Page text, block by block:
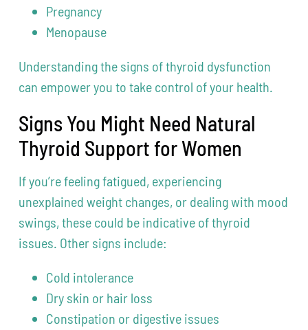
Pregnancy
Menopause
Understanding the signs of thyroid dysfunction
can empower you to take control of your health.
Signs You Might Need Natural
Thyroid Support for Women
If you’re feeling fatigued, experiencing
unexplained weight changes, or dealing with mood
swings, these could be indicative of thyroid
issues. Other signs include:
Cold intolerance
Dry skin or hair loss
Constipation or digestive issues